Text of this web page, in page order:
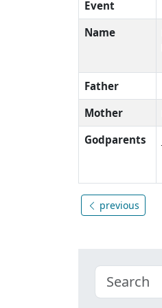
Event
Name
Father
Mother
Godparents
previous